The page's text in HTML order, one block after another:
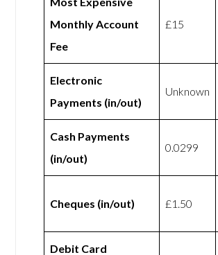
Monthly Account
Fee
£15
Electronic
Payments (in/out)
Unknown
Cash Payments
(in/out)
0.0299
Cheques (in/out) £1.50
Debit Card